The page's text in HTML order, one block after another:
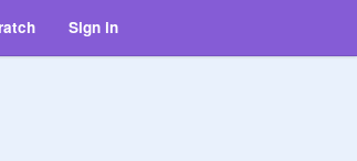
Sign in